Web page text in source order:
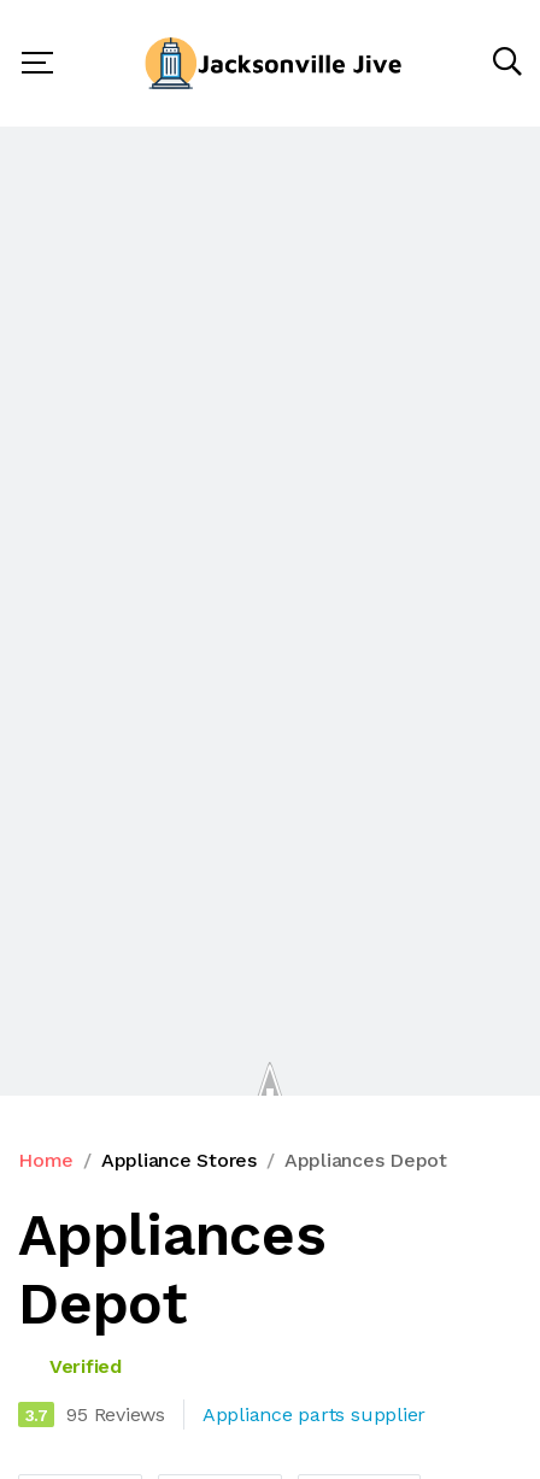
Home Appliance Stores Appliances Depot
Appliances
Depot
Verified
3.7 95 Reviews Appliance parts supplier